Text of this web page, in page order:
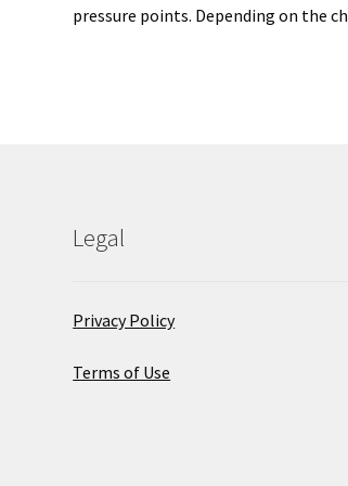
pressure points. Depending on the
Legal
Privacy Policy
Terms of Use